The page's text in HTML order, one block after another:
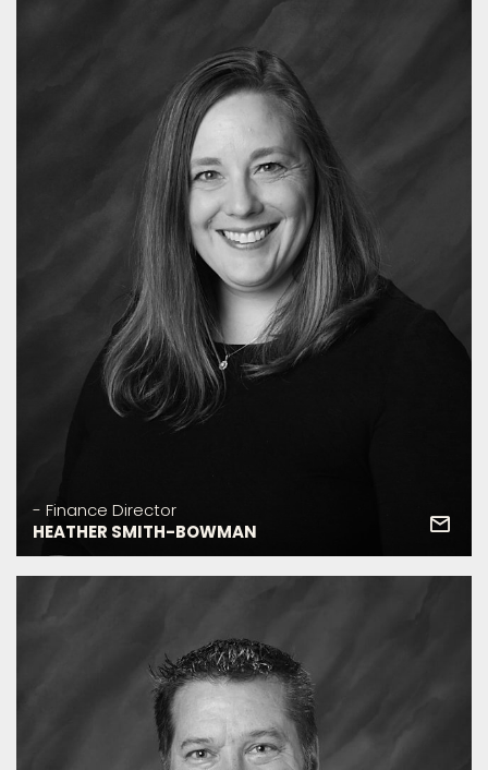
- Finance Director
HEATHER SMITH-BOWMAN